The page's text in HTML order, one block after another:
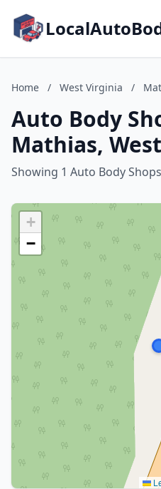
Home / West Virginia /
Auto Body
Mathias,
Showing 1 Auto Body Shops
+
−